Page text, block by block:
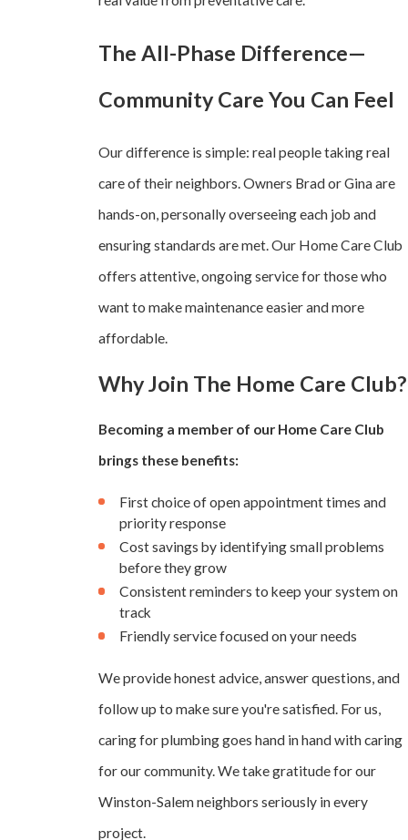
The All-Phase Difference—
Community Care You Can Feel
Our difference is simple: real people taking real
care of their neighbors. Owners Brad or Gina are
hands-on, personally overseeing each job and
ensuring standards are met. Our Home Care Club
offers attentive, ongoing service for those who
want to make maintenance easier and more
affordable.
Why Join The Home Care Club?
Becoming a member of our Home Care Club
brings these benefits:
First choice of open appointment times and
priority response
Cost savings by identifying small problems
before they grow
Consistent reminders to keep your system on
track
Friendly service focused on your needs
We provide honest advice, answer questions, and
follow up to make sure you're satisfied. For us,
caring for plumbing goes hand in hand with caring
for our community. We take gratitude for our
Winston-Salem neighbors seriously in every
project.